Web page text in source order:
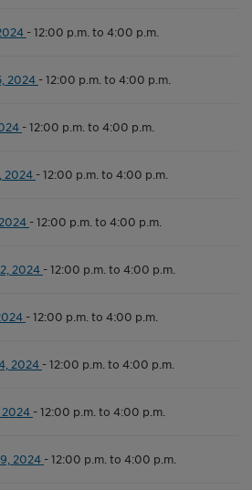
-12:00 p.m. to 4:00 p.m.
2024 -12:00 p.m. to 4:00 p.m.
-12:00 p.m. to 4:00 p.m.
2024 -12:00 p.m. to 4:00 p.m.
-12:00 p.m. to 4:00 p.m.
2024 -12:00 p.m. to 4:00 p.m.
-12:00 p.m. to 4:00 p.m.
2024 -12:00 p.m. to 4:00 p.m.
2024 -12:00 p.m. to 4:00 p.m.
2024 -12:00 p.m. to 4:00 p.m.